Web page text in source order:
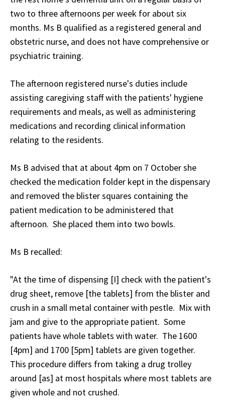
two to three afternoons per week for about six
months. Ms B qualified as a registered general and
obstetric nurse, and does not have comprehensive or
psychiatric training.
The afternoon registered nurse's duties include
assisting caregiving staff with the patients' hygiene
requirements and meals, as well as administering
medications and recording clinical information
relating to the residents.
Ms B advised that at about 4pm on 7 October she
checked the medication folder kept in the dispensary
and removed the blister squares containing the
patient medication to be administered that
afternoon. She placed them into two bowls.
Ms B recalled:
"At the time of dispensing [I] check with the patient's
drug sheet, remove [the tablets] from the blister and
crush in a small metal container with pestle. Mix with
jam and give to the appropriate patient. Some
patients have whole tablets with water. The 1600
[4pm] and 1700 [5pm] tablets are given together.
This procedure differs from taking a drug trolley
around [as] at most hospitals where most tablets are
given whole and not crushed.